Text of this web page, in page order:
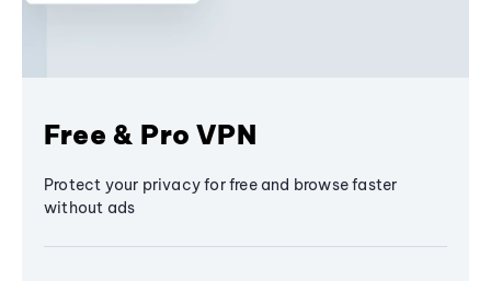
Free & Pro VPN
Protect your privacy for free and browse faster
without ads